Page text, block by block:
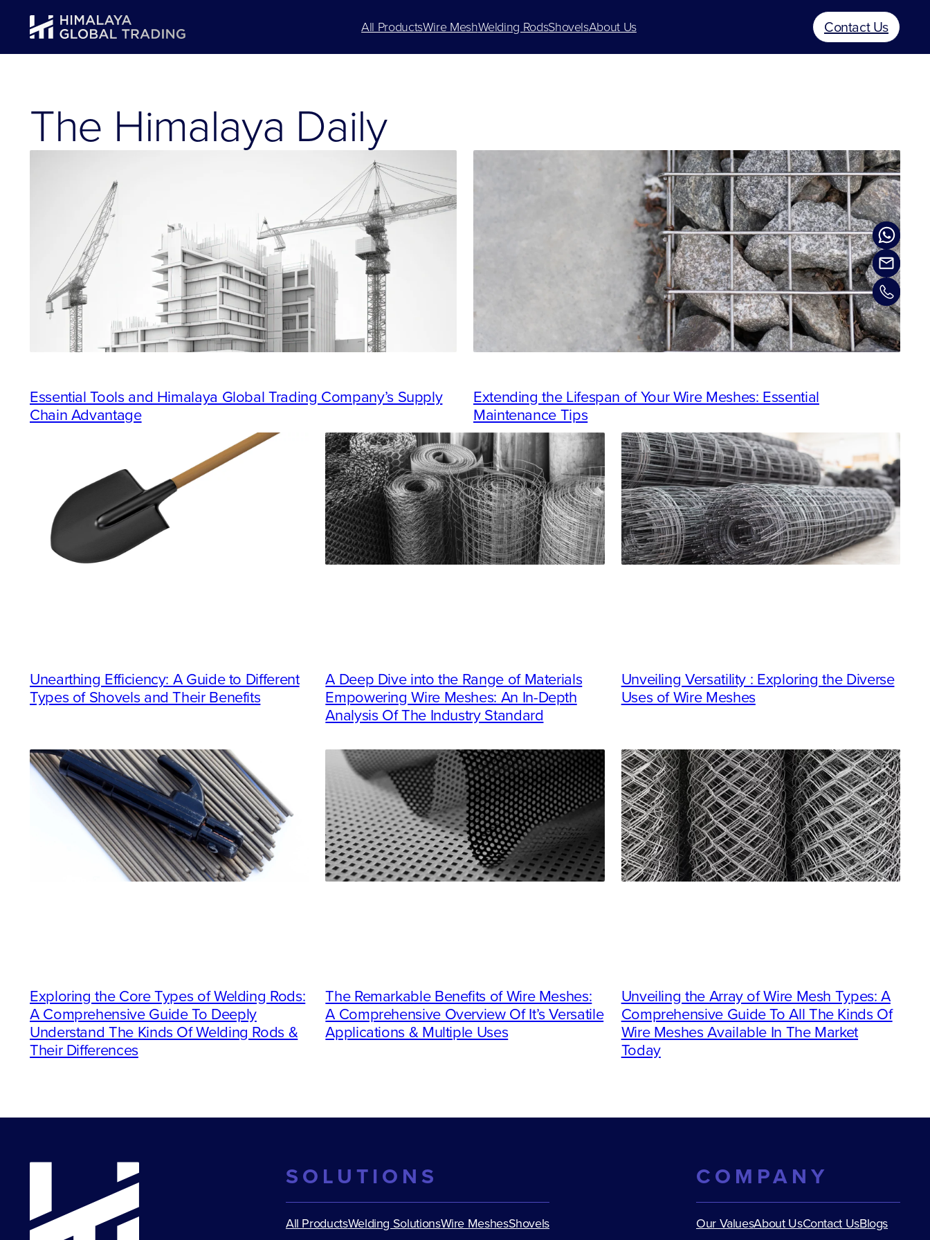
All ProductsWire MeshWelding RodsShovelsAbout Us Contact Us
The Himalaya Daily
Essential Tools and Himalaya Global Trading Company’s Supply
Chain Advantage
Extending the Lifespan of Your Wire Meshes: Essential
Maintenance Tips
Unearthing Efficiency: A Guide to Different
Types of Shovels and Their Benefits
A Deep Dive into the Range of Materials
Empowering Wire Meshes: An In-Depth
Analysis Of The Industry Standard
Unveiling Versatility : Exploring the Diverse
Uses of Wire Meshes
Exploring the Core Types of Welding Rods:
A Comprehensive Guide To Deeply
Understand The Kinds Of Welding Rods &
Their Differences
The Remarkable Benefits of Wire Meshes:
A Comprehensive Overview Of It’s Versatile
Applications & Multiple Uses
Unveiling the Array of Wire Mesh Types: A
Comprehensive Guide To All The Kinds Of
Wire Meshes Available In The Market
Today
SOLUTIONS
All ProductsWelding SolutionsWire MeshesShovels
COMPANY
Our ValuesAbout UsContact UsBlogs